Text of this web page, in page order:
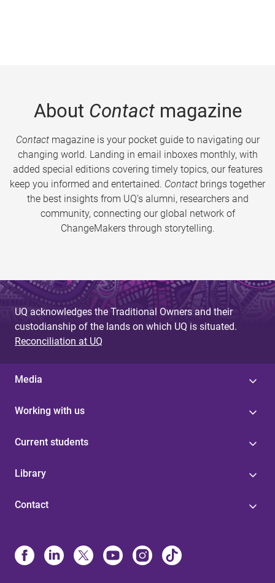
About Contactmagazine
Contactmagazine is your pocket guide to navigating our
changing world. Landing in email inboxes monthly, with
added special editions covering timely topics, our features
keep you informed and entertained. Contact brings together
the best insights from UQ’s alumni, researchers and
community, connecting our global network of
ChangeMakers through storytelling.
UQ acknowledges the Traditional Owners and their
custodianship of the lands on which UQ is situated.
Reconciliation at UQ
Media
Working with us
Current students
Library
Contact